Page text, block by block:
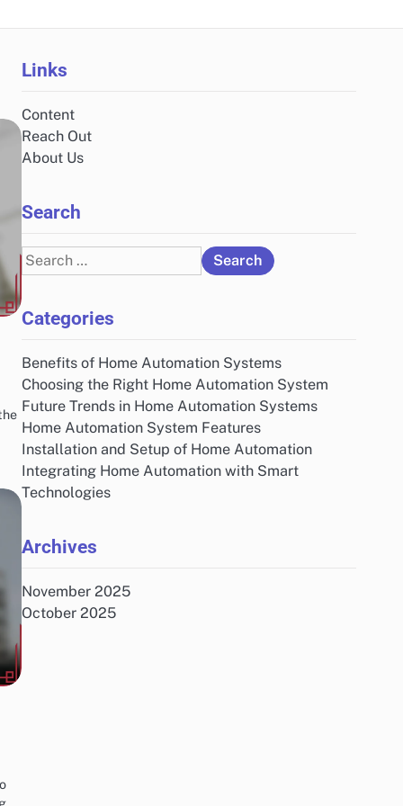
Links
Content
Reach Out
About Us
Search
Search
for:
Categories
Benefits of Home Automation Systems
Choosing the Right Home Automation System
Future Trends in Home Automation Systems
Home Automation System Features
Installation and Setup of Home Automation
Integrating Home Automation with Smart
Technologies
Archives
November 2025
October 2025